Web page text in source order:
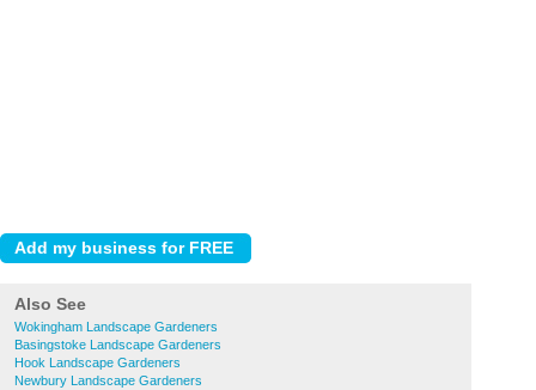
Also See
Wokingham Landscape Gardeners
Basingstoke Landscape Gardeners
Hook Landscape Gardeners
Newbury Landscape Gardeners